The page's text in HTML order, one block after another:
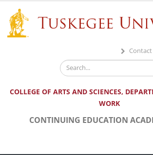
Contact
COLLEGE OF ARTS AND SCIENCES,
WORK
CONTINUING EDUCATION